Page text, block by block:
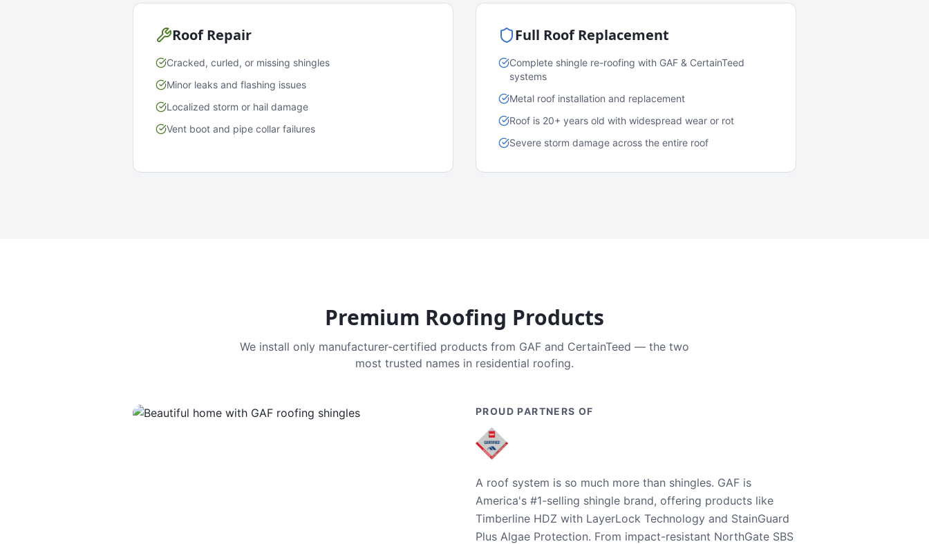
Roof Repair
Cracked, curled, or missing shingles
Minor leaks and flashing issues
Localized storm or hail damage
Vent boot and pipe collar failures
Full Roof Replacement
Complete shingle re-roofing with GAF & CertainTeed
systems
Metal roof installation and replacement
Roof is 20+ years old with widespread wear or rot
Severe storm damage across the entire roof
Premium Roofing Products
We install only manufacturer-certified products from GAF and CertainTeed — the two
most trusted names in residential roofing.
PROUD PARTNERS OF
A roof system is so much more than shingles. GAF is
America's #1-selling shingle brand, offering products like
Timberline HDZ with LayerLock Technology and StainGuard
Plus Algae Protection. From impact-resistant NorthGate SBS